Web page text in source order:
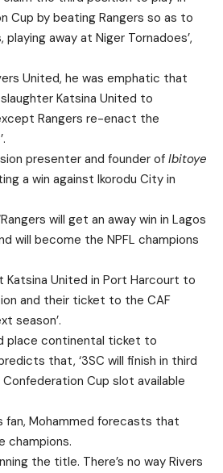
Cup by beating Rangers so as to
away at Niger Tornadoes’,
United, he was emphatic that
Katsina United to
Rangers re-enact the
presenter and founder of Ibitoye
a win against Ikorodu City in
will get an away win in Lagos
will become the NPFL champions
Katsina United in Port Harcourt to
and their ticket to the CAF
season’.
place continental ticket to
that, ‘3SC will finish in third
Cup slot available
fan, Mohammed forecasts that
champions.
the title. There’s no way Rivers